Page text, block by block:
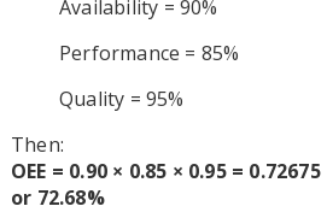
Availability = 90%
Performance = 85%
Quality = 95%
Then:
OEE = 0.90 × 0.85 × 0.95 = 0.72675
or 72.68%